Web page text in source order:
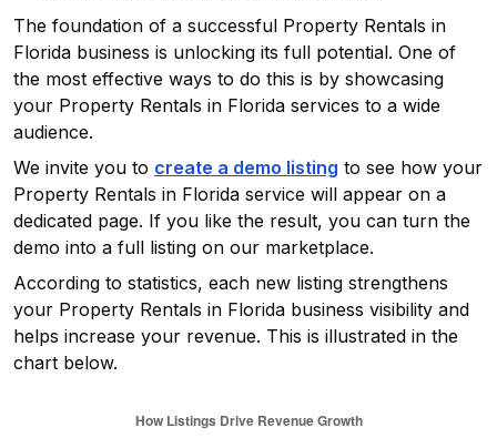
The foundation of a successful Property Rentals in
Florida business is unlocking its full potential. One of
the most effective ways to do this is by showcasing
your Property Rentals in Florida services to a wide
audience.
We invite you to create a demo listing to see how your
Property Rentals in Florida service will appear on a
dedicated page. If you like the result, you can turn the
demo into a full listing on our marketplace.
According to statistics, each new listing strengthens
your Property Rentals in Florida business visibility and
helps increase your revenue. This is illustrated in the
chart below.